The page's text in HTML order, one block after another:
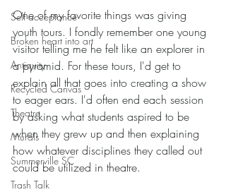
Self acceptance
Broken heart into art
Antiquity
Recycled Canvas
Theatre
Murals
Summerville SC
Trash Talk
One of my favorite things was giving
youth tours. I fondly remember one young
visitor telling me he felt like an explorer in
a pyramid. For these tours, I'd get to
explain all that goes into creating a show
to eager ears. I'd often end each session
by asking what students aspired to be
when they grew up and then explaining
how whatever disciplines they called out
could be utilized in theatre.